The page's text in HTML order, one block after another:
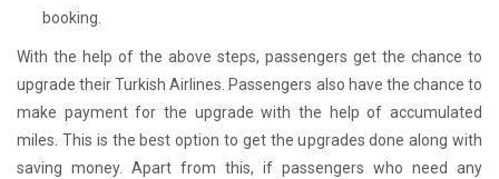
booking.
With the help of the above steps, passengers get the chance to
upgrade their Turkish Airlines. Passengers also have the chance to
make payment for the upgrade with the help of accumulated
miles. This is the best option to get the upgrades done along with
saving money. Apart from this, if passengers who need any